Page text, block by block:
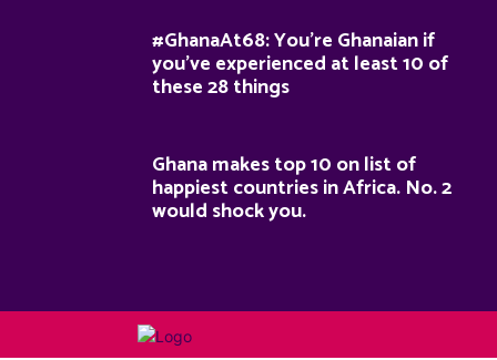
#GhanaAt68: You’re Ghanaian if
you’ve experienced at least 10 of
these 28 things
Ghana makes top 10 on list of
happiest countries in Africa. No. 2
would shock you.